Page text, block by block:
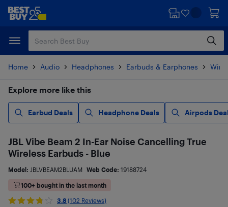
Skip
content
Skip
Home Audio Headphones Earbuds & Earphones
Explore more like this
Earbud Deals Headphone Deals Airpods
JBL Vibe Beam 2 In-Ear Noise Cancelling True
Wireless Earbuds - Blue
Model: JBLVBEAM2BLUAM Web Code: 19188724
100+ bought in the last month
3.8 (102 Reviews)